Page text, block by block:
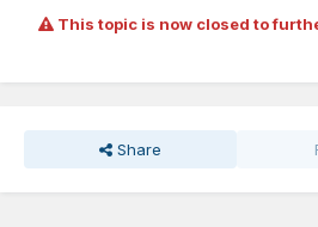
This topic is now closed to
Share